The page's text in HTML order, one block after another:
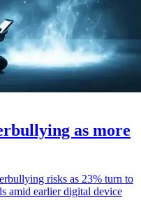
as more
risks as 23% turn to
amid earlier digital device